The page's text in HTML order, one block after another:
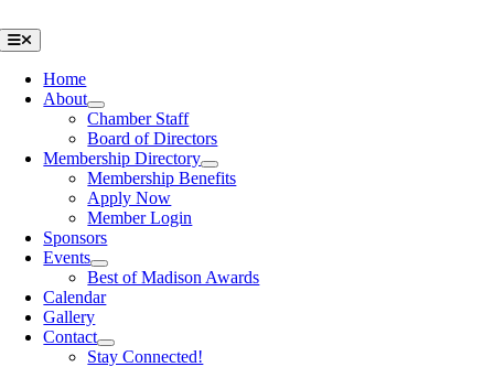
to
content
Toggle
Navigation
Home
About
Chamber Staff
Board of Directors
Membership Directory
Membership Benefits
Apply Now
Member Login
Sponsors
Events
Best of Madison Awards
Calendar
Gallery
Contact
Stay Connected!